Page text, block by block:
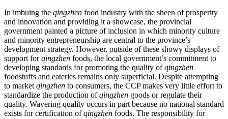
In imbuing the qingzhen food industry with the sheen of prosperity
and innovation and providing it a showcase, the provincial
government painted a picture of inclusion in which minority culture
and minority entrepreneurship are central to the province’s
development strategy. However, outside of these showy displays of
support forqingzhen foods, the local government’s commitment to
developing standards for promoting the quality ofqingzhen
foodstuffs and eateries remains only superficial. Despite attempting
to market qingzhen to consumers, the CCP makes very little effort to
standardize the production ofqingzhen goods or regulate their
quality. Wavering quality occurs in part because no national standard
exists for certification ofqingzhen foods. The responsibility for